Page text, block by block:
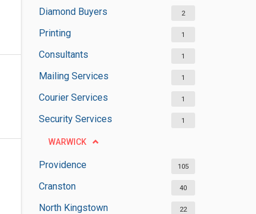
Diamond Buyers 2
Printing 1
Consultants 1
Mailing Services 1
Courier Services 1
Security Services 1
WARWICK
Providence 105
Cranston 40
North Kingstown 22